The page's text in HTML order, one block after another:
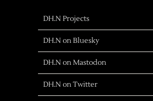
DH.N Projects
DH.N on Bluesky
DH.N on Mastodon
DH.N on Twitter